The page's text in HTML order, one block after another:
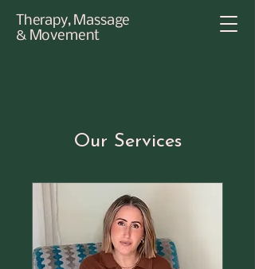
Therapy, Massage
& Movement
Our Services